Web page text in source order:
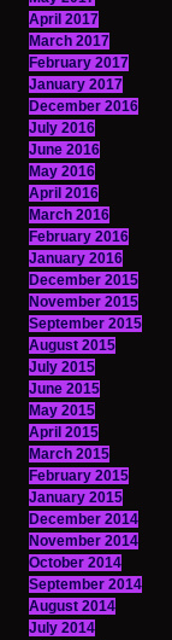
April 2017
March 2017
February 2017
January 2017
December 2016
July 2016
June 2016
May 2016
April 2016
March 2016
February 2016
January 2016
December 2015
November 2015
September 2015
August 2015
July 2015
June 2015
May 2015
April 2015
March 2015
February 2015
January 2015
December 2014
November 2014
October 2014
September 2014
August 2014
July 2014